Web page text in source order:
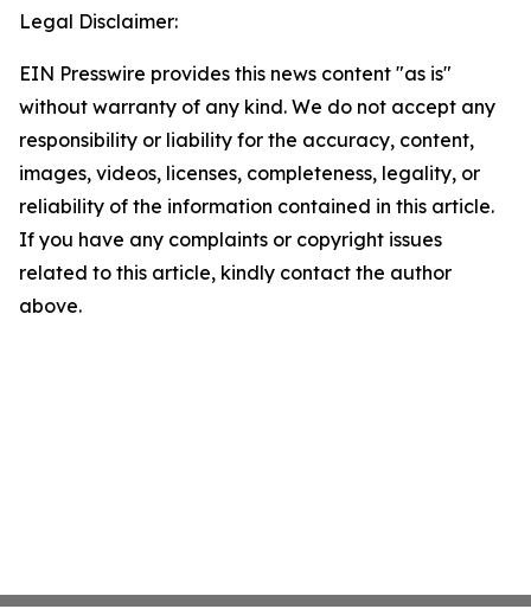
Legal Disclaimer:
EIN Presswire provides this news content "as is"
without warranty of any kind. We do not accept any
responsibility or liability for the accuracy, content,
images, videos, licenses, completeness, legality, or
reliability of the information contained in this article.
If you have any complaints or copyright issues
related to this article, kindly contact the author
above.